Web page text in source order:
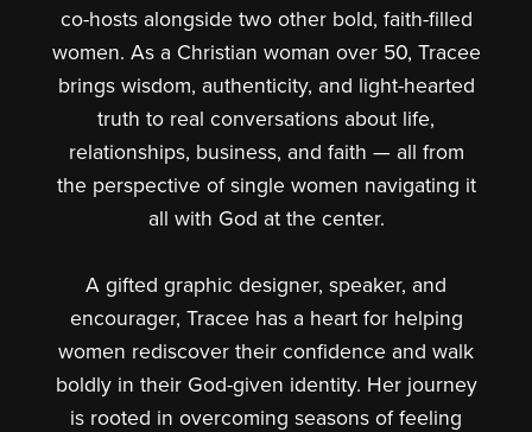
co-hosts alongside two other bold, faith-filled
women. As a Christian woman over 50, Tracee
brings wisdom, authenticity, and light-hearted
truth to real conversations about life,
relationships, business, and faith — all from
the perspective of single women navigating it
all with God at the center.
A gifted graphic designer, speaker, and
encourager, Tracee has a heart for helping
women rediscover their confidence and walk
boldly in their God-given identity. Her journey
is rooted in overcoming seasons of feeling